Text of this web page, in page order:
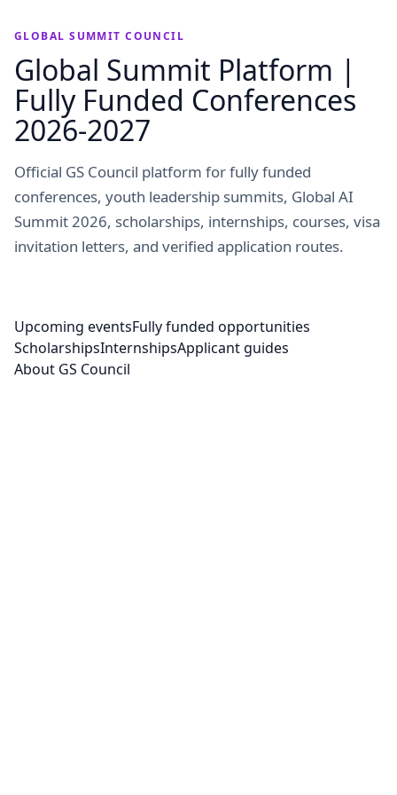
GLOBAL SUMMIT COUNCIL
Global Summit Platform |
Fully Funded Conferences
2026-2027
Official GS Council platform for fully funded
conferences, youth leadership summits, Global AI
Summit 2026, scholarships, internships, courses, visa
invitation letters, and verified application routes.
Upcoming eventsFully funded opportunities
ScholarshipsInternshipsApplicant guides
About GS Council